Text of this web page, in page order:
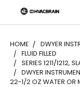
"
HOME DWYER
FLUID FILLED
SERIES 1211/1212,
DWYER
22-1/2 OZ WATER OR